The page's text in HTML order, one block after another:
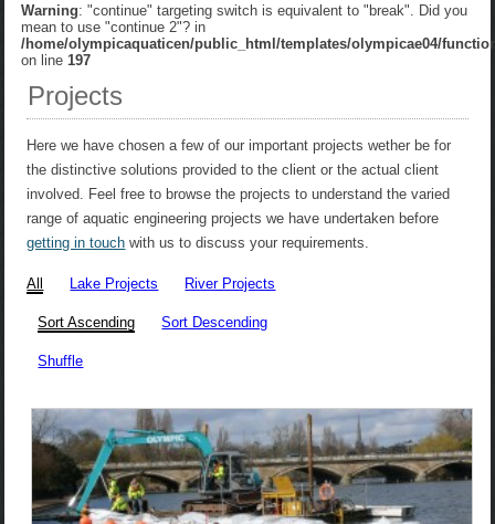
Warning: "continue" targeting switch is equivalent to "break". Did you
mean to use "continue 2"? in
/home/olympicaquaticen/public_html/templates/olympicae04/
on line 197
Projects
Here we have chosen a few of our important projects wether be for
the distinctive solutions provided to the client or the actual client
involved. Feel free to browse the projects to understand the varied
range of aquatic engineering projects we have undertaken before
getting in touch with us to discuss your requirements.
All Lake Projects River Projects
Sort Ascending Sort Descending
Shuffle